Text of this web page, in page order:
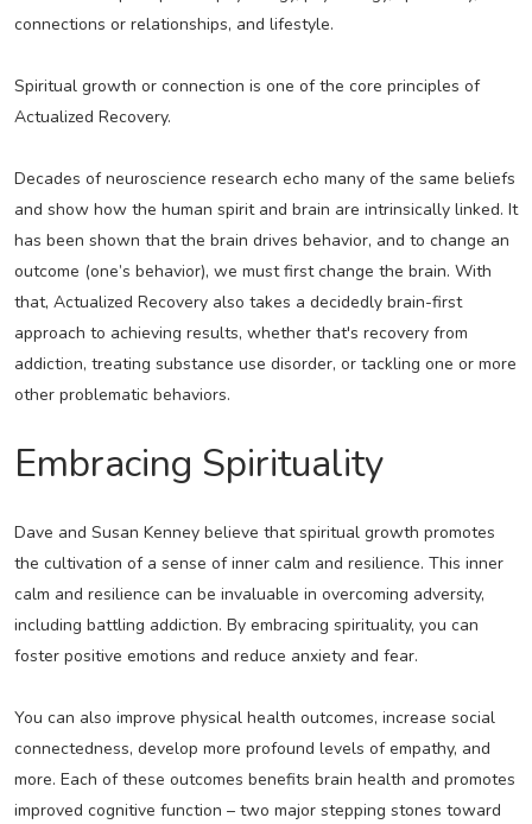
connections or relationships, and lifestyle.
Spiritual growth or connection is one of the core principles of
Actualized Recovery.
Decades of neuroscience research echo many of the same beliefs
and show how the human spirit and brain are intrinsically linked. It
has been shown that the brain drives behavior, and to change an
outcome (one’s behavior), we must first change the brain. With
that, Actualized Recovery also takes a decidedly brain-first
approach to achieving results, whether that's recovery from
addiction, treating substance use disorder, or tackling one or more
other problematic behaviors.
Embracing Spirituality
Dave and Susan Kenney believe that spiritual growth promotes
the cultivation of a sense of inner calm and resilience. This inner
calm and resilience can be invaluable in overcoming adversity,
including battling addiction. By embracing spirituality, you can
foster positive emotions and reduce anxiety and fear.
You can also improve physical health outcomes, increase social
connectedness, develop more profound levels of empathy, and
more. Each of these outcomes benefits brain health and promotes
improved cognitive function – two major stepping stones toward